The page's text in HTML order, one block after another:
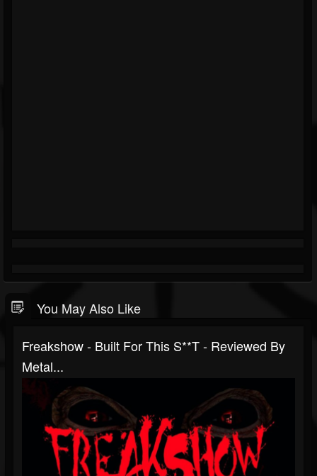
You May Also Like
Freakshow - Built For This S**t - Reviewed By
Metal...